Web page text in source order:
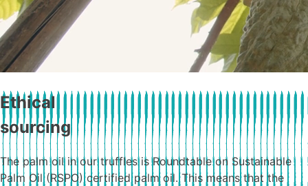
Ethical
sourcing
The palm oil in our truffles is Roundtable on Sustainable
Palm Oil (RSPO) certified palm oil. This means that the